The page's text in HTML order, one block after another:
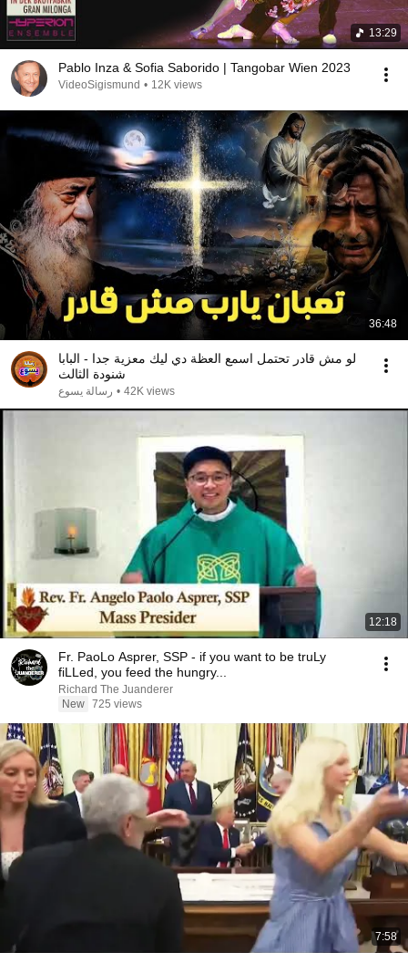
13:29
Pablo Inza & Sofia Saborido | Tangobar Wien 2023
VideoSigismund • 12K views
36:48
لو مش قادر تحتمل اسمع العظة دي ليك معزية جدا - البابا
شنودة الثالث
رسالة يسوع • 42K views
12:18
Fr. PaoLo Asprer, SSP - if you want to be truLy
fiLLed, you feed the hungry...
Richard The Juanderer
New 725 views
7:58